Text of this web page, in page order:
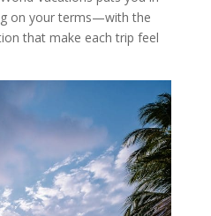
on your terms—with the
that make each trip feel